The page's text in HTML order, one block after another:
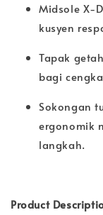
Midsole X-
kusyen
Tapak
bagi
Sokongan
ergonomik
langkah.
Product